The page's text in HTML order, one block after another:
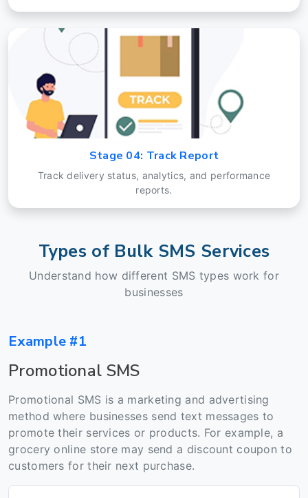
Stage 04: Track Report
Track delivery status, analytics, and performance
reports.
Types of Bulk SMS Services
Understand how different SMS types work for
businesses
Example #1
Promotional SMS
Promotional SMS is a marketing and advertising
method where businesses send text messages to
promote their services or products. For example, a
grocery online store may send a discount coupon to
customers for their next purchase.